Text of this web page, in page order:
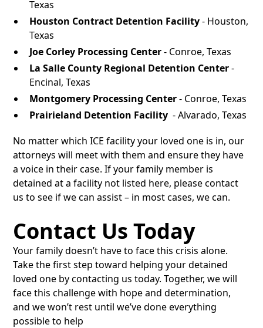
Texas
Houston Contract Detention Facility- Houston,
Texas
Joe Corley Processing Center- Conroe, Texas
La Salle County Regional Detention Center-
Encinal, Texas
Montgomery Processing Center- Conroe, Texas
Prairieland Detention Facility - Alvarado, Texas
No matter which ICE facility your loved one is in, our
attorneys will meet with them and ensure they have
a voice in their case. If your family member is
detained at a facility not listed here, please contact
us to see if we can assist – in most cases, we can.
Contact Us Today
Your family doesn’t have to face this crisis alone.
Take the first step toward helping your detained
loved one by contacting us today. Together, we will
face this challenge with hope and determination,
and we won’t rest until we’ve done everything
possible to help